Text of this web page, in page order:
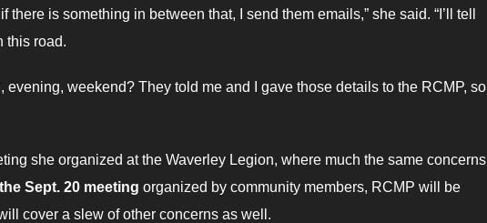
is something in between that, I send them emails,” she said. “I’ll tell
this road.
evening, weekend? They told me and I gave those details to the RCMP, so
she organized at the Waverley Legion, where much the same concerns
the Sept. 20 meeting organized by community members, RCMP will be
cover a slew of other concerns as well.